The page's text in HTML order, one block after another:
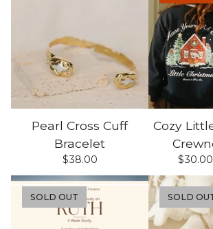
Pearl Cross Cuff
Bracelet
$38.00
Cozy
$
SOLD OUT SOLD